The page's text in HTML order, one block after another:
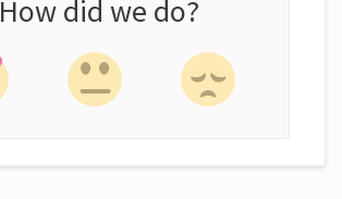
How did we do?